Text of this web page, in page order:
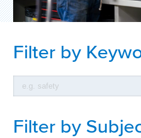
Filter by
Filter by